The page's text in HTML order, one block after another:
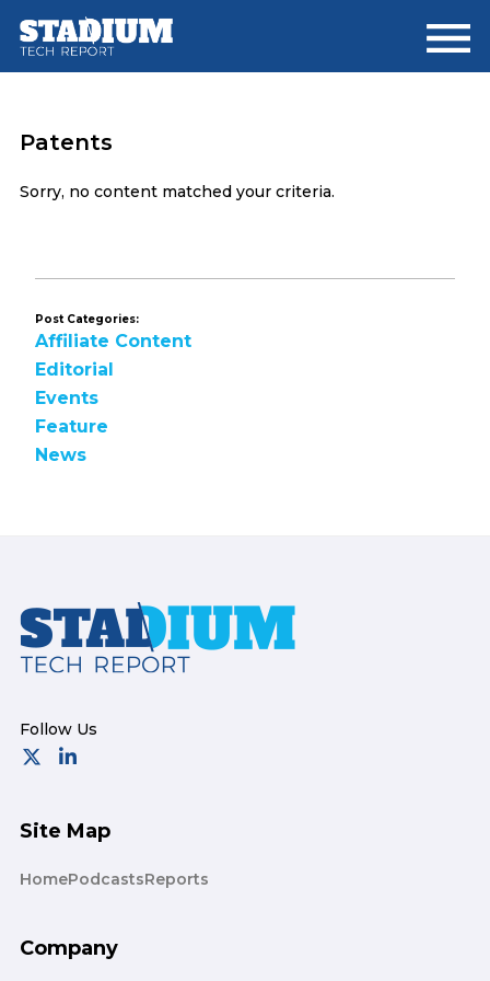
main
footer
Patents
Sorry, no content matched your criteria.
Post Categories:
Affiliate Content
Editorial
Events
Feature
News
Footer
Site Map
HomePodcastsReports
Company